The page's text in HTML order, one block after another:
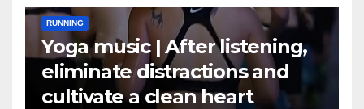
RUNNING
Yoga music | After listening,
eliminate distractions and
cultivate a clean heart